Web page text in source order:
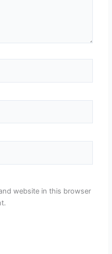
website in this browser